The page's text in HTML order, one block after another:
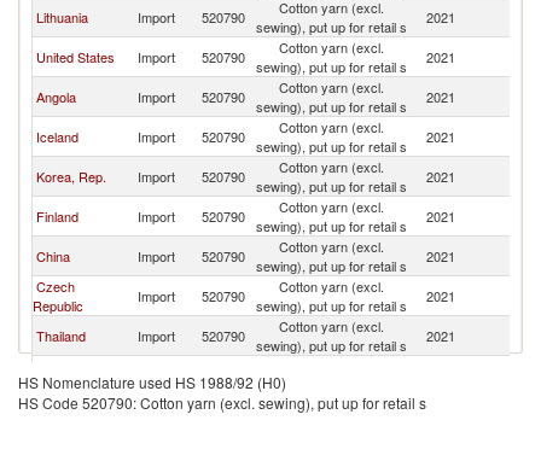
Lithuania Import 520790
Cotton yarn (excl.
sewing), put up for retail s
2021
United States Import 520790
Cotton yarn (excl.
sewing), put up for retail s
2021
Angola Import 520790
Cotton yarn (excl.
sewing), put up for retail s
2021
Iceland Import 520790
Cotton yarn (excl.
sewing), put up for retail s
2021
Korea, Rep. Import 520790
Cotton yarn (excl.
sewing), put up for retail s
2021
Finland Import 520790
Cotton yarn (excl.
sewing), put up for retail s
2021
China Import 520790
Cotton yarn (excl.
sewing), put up for retail s
2021
Czech
Republic
Import 520790
Cotton yarn (excl.
sewing), put up for retail s
2021
Thailand Import 520790
Cotton yarn (excl.
sewing), put up for retail s
2021
Kingdom
Import 520790
sewing), put up for retail s
Switzerland Import 520790
Cotton yarn (excl.
HS Nomenclature used HS 1988/92 (H0)
HS Code 520790: Cotton yarn (excl. sewing), put up for retail s